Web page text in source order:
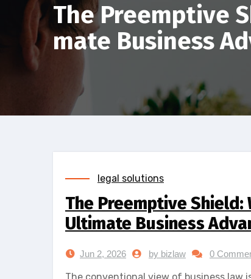
The Preemptive
mate Business
legal solutions
The Preemptive
Ultimate Business
Jun 2, 2026 by bizlaw 0